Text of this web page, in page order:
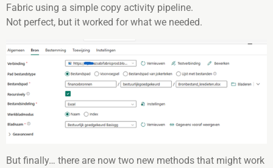
Fabric using a simple copy activity pipeline.
Not perfect, but it worked for what we needed.
But finally… there are now two new methods that might work